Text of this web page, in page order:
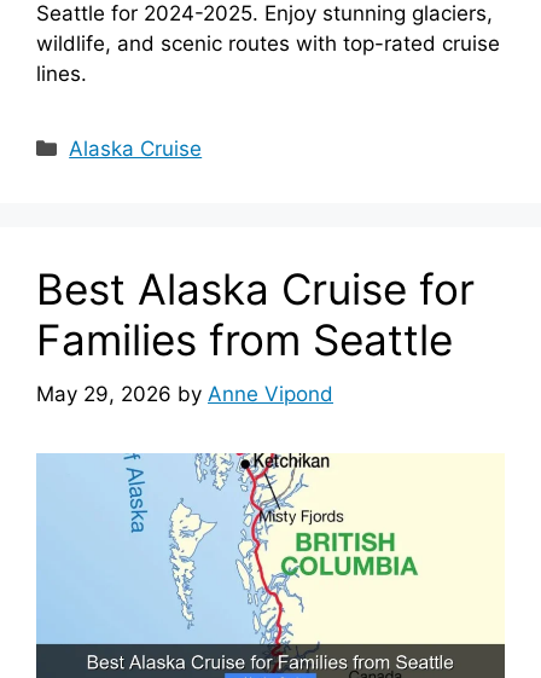
Seattle for 2024-2025. Enjoy stunning glaciers,
wildlife, and scenic routes with top-rated cruise
lines.
Categories
Alaska Cruise
Best Alaska Cruise for
Families from Seattle
May 29, 2026 by Anne Vipond